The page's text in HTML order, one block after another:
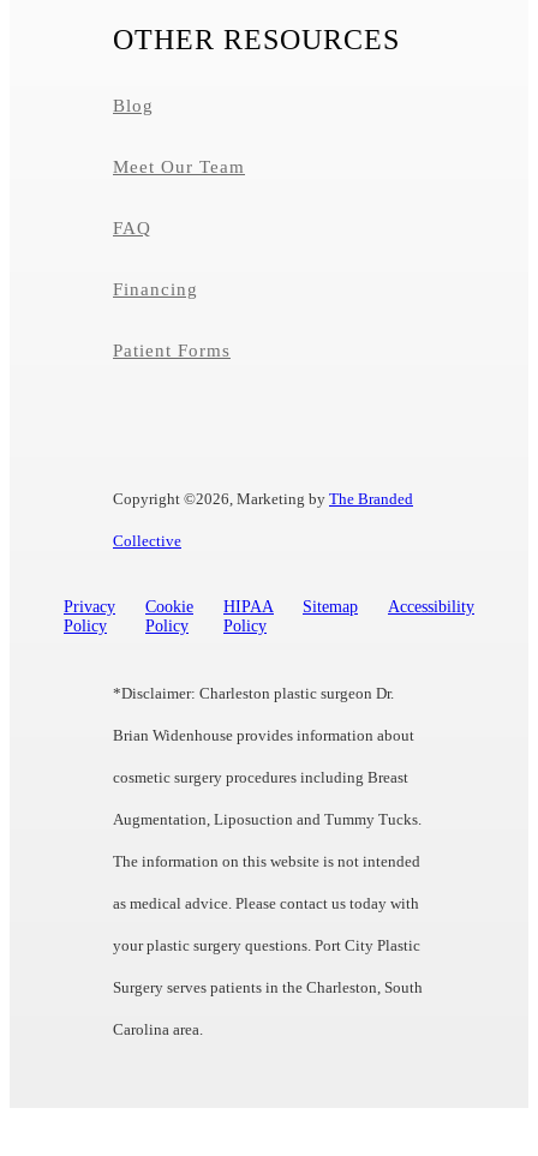
OTHER RESOURCES
Blog
Meet Our Team
FAQ
Financing
Patient Forms
Copyright ©2026, Marketing by The Branded
Collective
Privacy
Policy
Cookie
Policy
HIPAA
Policy
Sitemap Accessibility
*Disclaimer: Charleston plastic surgeon Dr.
Brian Widenhouse provides information about
cosmetic surgery procedures including Breast
Augmentation, Liposuction and Tummy Tucks.
The information on this website is not intended
as medical advice. Please contact us today with
your plastic surgery questions. Port City Plastic
Surgery serves patients in the Charleston, South
Carolina area.